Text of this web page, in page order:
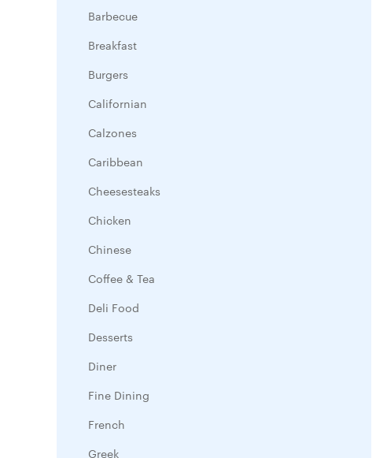
Barbecue
Breakfast
Burgers
Californian
Calzones
Caribbean
Cheesesteaks
Chicken
Chinese
Coffee & Tea
Deli Food
Desserts
Diner
Fine Dining
French
Greek